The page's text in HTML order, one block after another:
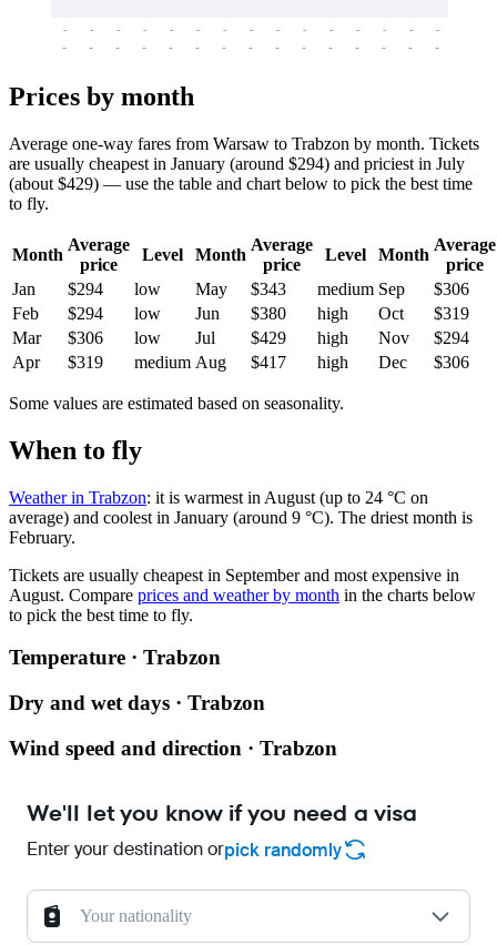
-
-
-
-
-
-
-
-
-
-
-
-
-
-
-
-
-
-
-
-
-
-
-
-
-
-
-
-
-
-
Prices by month
Average one-way fares from Warsaw to Trabzon by month. Tickets
are usually cheapest in January (around $294) and priciest in July
(about $429) — use the table and chart below to pick the best time
to fly.
Month
Average
price
Level Month
Average
price
Level Month
Average
price
Jan
$294 low May $343 medium Sep
$306
Feb
$294 low Jun $380 high Oct
$319
Mar
$306 low Jul $429 high Nov
$294
Apr
$319 medium Aug $417 high Dec $306
Some values are estimated based on seasonality.
When to fly
Weather in Trabzon: it is warmest in August (up to 24 °C on
average) and coolest in January (around 9 °C). The driest month is
February.
Tickets are usually cheapest in September and most expensive in
August. Compare prices and weather by month in the charts below
to pick the best time to fly.
Temperature · Trabzon
Dry and wet days · Trabzon
Wind speed and direction · Trabzon
We'll let you know if you need a visa
Enter your destination orpick randomly
Your nationality